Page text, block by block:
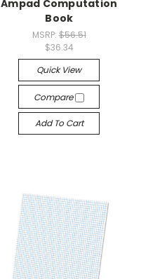
Ampad Computation
Book
MSRP: $56.51
$36.34
Quick View
Compare
Add To Cart